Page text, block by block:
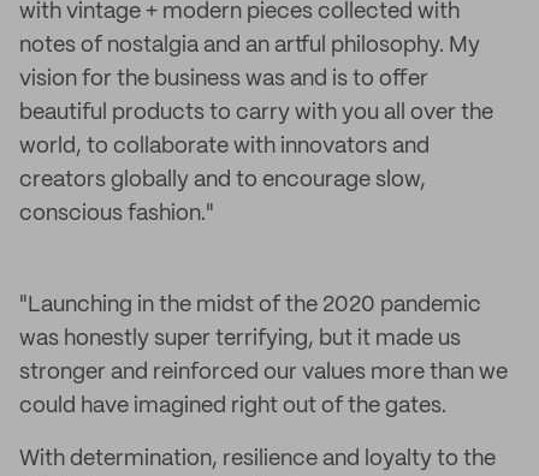
with vintage + modern pieces collected with
notes of nostalgia and an artful philosophy. My
vision for the business was and is to offer
beautiful products to carry with you all over the
world, to collaborate with innovators and
creators globally and to encourage slow,
conscious fashion."
"Launching in the midst of the 2020 pandemic
was honestly super terrifying, but it made us
stronger and reinforced our values more than we
could have imagined right out of the gates.
With determination, resilience and loyalty to the